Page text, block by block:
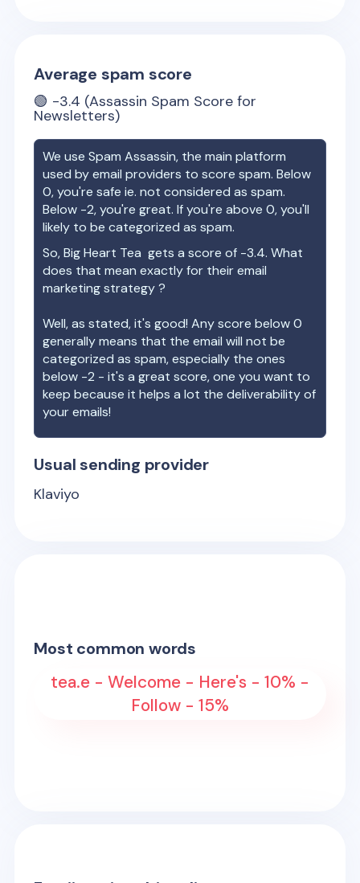
Average spam score
🟢 -3.4 (Assassin Spam Score for
Newsletters)
We use Spam Assassin, the main platform
used by email providers to score spam. Below
0, you're safe ie. not considered as spam.
Below -2, you're great. If you're above 0, you'll
likely to be categorized as spam.
So,Big Heart Tea gets a score of -3.4. What
does that mean exactly for their email
marketing strategy ?
Well, as stated, it's good! Any score below 0
generally means that the email will not be
categorized as spam, especially the ones
below -2 - it's a great score, one you want to
keep because it helps a lot the deliverability of
your emails!
Usual sending provider
Klaviyo
Most common words
tea.e - Welcome - Here's - 10% -
Follow - 15%